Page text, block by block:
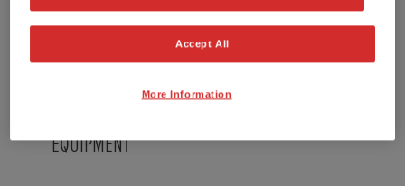
EQUIPMENT
Accept All
More Information